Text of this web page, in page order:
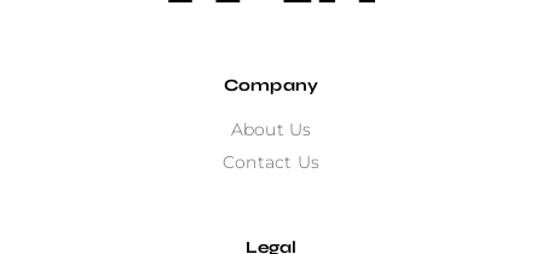
Company
About Us
Contact Us
Legal